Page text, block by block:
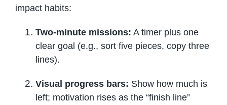
impact habits:
Two-minute missions: A timer plus one
clear goal (e.g., sort five pieces, copy three
lines).
Visual progress bars: Show how much is
left; motivation rises as the “finish line”